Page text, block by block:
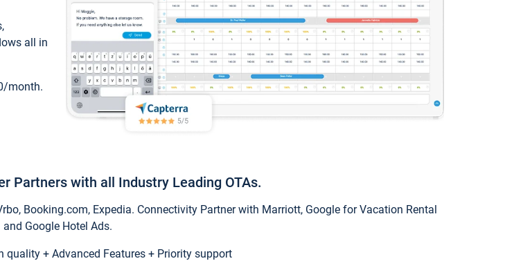
all in
month.
Partners with all Industry Leading OTAs.
Booking.com, Expedia. Connectivity Partner with Marriott, Google for Vacation Rental
and Google Hotel Ads.
quality + Advanced Features + Priority support